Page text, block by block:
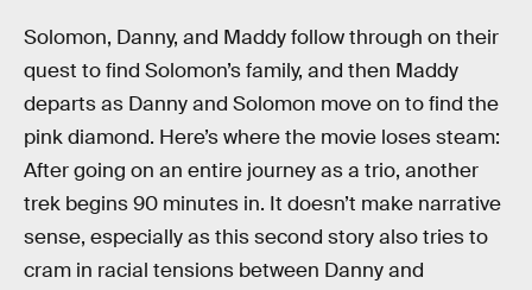
Solomon, Danny, and Maddy follow through on their
quest to find Solomon’s family, and then Maddy
departs as Danny and Solomon move on to find the
pink diamond. Here’s where the movie loses steam:
After going on an entire journey as a trio, another
trek begins 90 minutes in. It doesn’t make narrative
sense, especially as this second story also tries to
cram in racial tensions between Danny and